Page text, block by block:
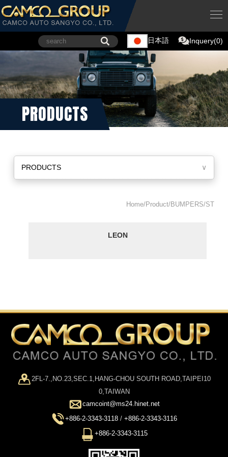
日本語 Inquery(0)
PRODUCTS
PRODUCTS ∨
Home/Product/BUMPERS/ST
LEON
2FL-7.,NO.23,SEC.1,HANG-CHOU SOUTH ROAD,TAIPEI10
0,TAIWAN
camcoint@ms24.hinet.net
+886-2-3343-3118 / +886-2-3343-3116
+886-2-3343-3115